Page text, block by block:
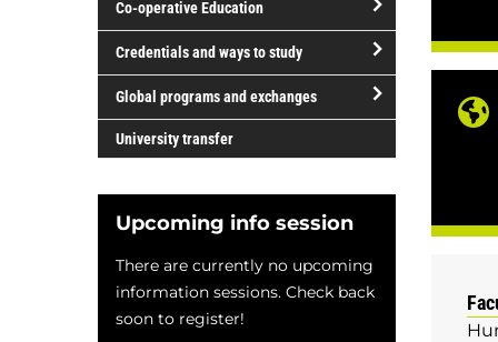
of
study
Co-operative Education
open/close
operative
Education
Credentials and ways to study
open/close
Credentials
ways
to
Global programs and exchanges
Global
exchanges
University transfer
Upcoming info session
There are currently no upcoming
information sessions. Check back
soon to register!